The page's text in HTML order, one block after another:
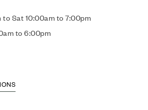
to Sat 10:00am to 7:00pm
to 6:00pm